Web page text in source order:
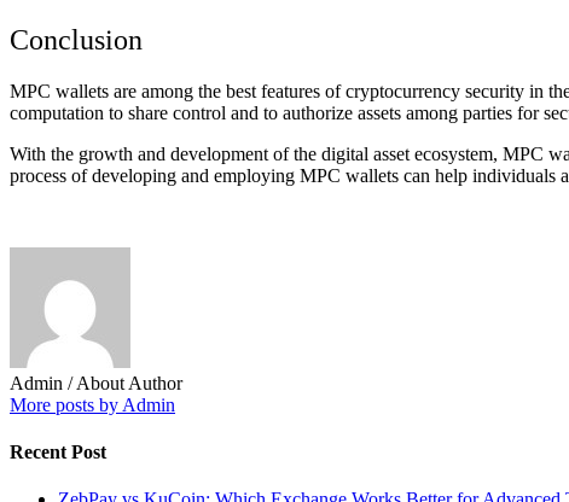
Conclusion
MPC wallets are among the best features of cryptocurrency security in
computation to share control and to authorize assets among parties for
With the growth and development of the digital asset ecosystem, MPC
process of developing and employing MPC wallets can help individuals
Admin / About Author
More posts by Admin
Recent Post